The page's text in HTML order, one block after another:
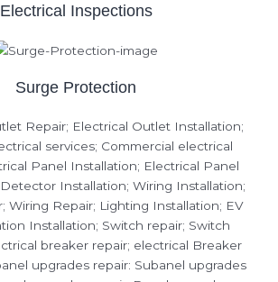
Electrical Inspections
Surge Protection